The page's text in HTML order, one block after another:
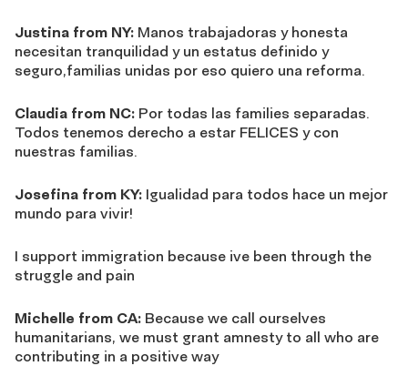
Justina from NY: Manos trabajadoras y honesta
necesitan tranquilidad y un estatus definido y
seguro,familias unidas por eso quiero una reforma.
Claudia from NC: Por todas las families separadas.
Todos tenemos derecho a estar FELICES y con
nuestras familias.
Josefina from KY: Igualidad para todos hace un mejor
mundo para vivir!
I support immigration because ive been through the
struggle and pain
Michelle from CA: Because we call ourselves
humanitarians, we must grant amnesty to all who are
contributing in a positive way